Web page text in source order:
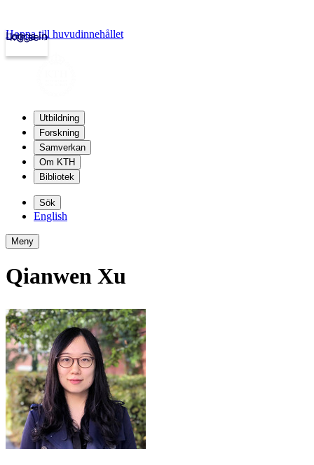
kth.se
Logga in
Hoppa till huvudinnehållet
Utbildning
Forskning
Samverkan
Om KTH
Bibliotek
Sök
English
Meny
Qianwen Xu